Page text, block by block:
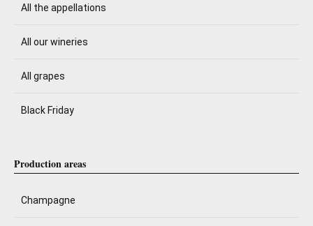
All the appellations
All our wineries
All grapes
Black Friday
Production areas
Champagne